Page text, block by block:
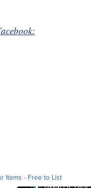
Items - Free to List